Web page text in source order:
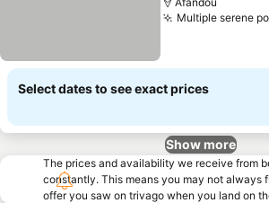
Multiple serene
Select dates to see exact prices
Show more
The prices and availability we receive from
constantly. This means you may not always
offer you saw on trivago when you land on